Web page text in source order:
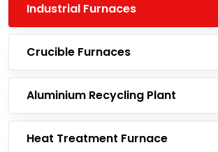
Industrial Furnaces
Crucible Furnaces
Aluminium Recycling Plant
Heat Treatment Furnace